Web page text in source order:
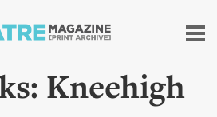
Kneehigh